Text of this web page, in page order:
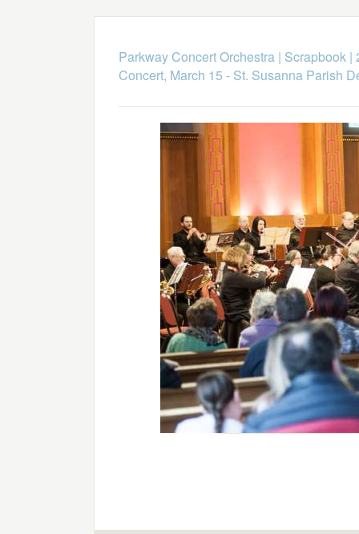
Parkway Concert Orchestra| Scrapbook|
Concert, March 15 - St. Susanna Parish